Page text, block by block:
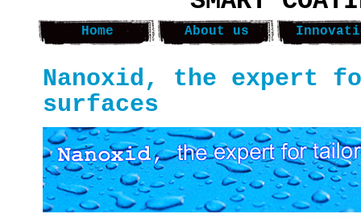
Home About us
Nanoxid, the expert
surfaces